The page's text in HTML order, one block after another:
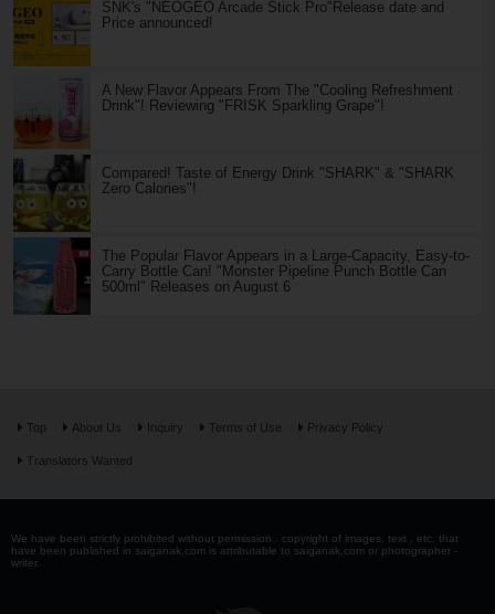
SNK's "NEOGEO Arcade Stick Pro"Release date and
Price announced!
A New Flavor Appears From The "Cooling Refreshment
Drink"! Reviewing "FRISK Sparkling Grape"!
Compared! Taste of Energy Drink "SHARK" & "SHARK
Zero Calories"!
The Popular Flavor Appears in a Large-Capacity, Easy-to-
Carry Bottle Can! "Monster Pipeline Punch Bottle Can
500ml" Releases on August 6
Top About Us Inquiry Terms of Use Privacy Policy
Translators Wanted
We have been strictly prohibited without permission . copyright of images, text , etc. that
have been published in saiganak.com is attributable to saiganak.com or photographer -
writer.